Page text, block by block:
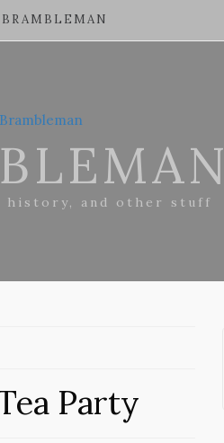
history, and other stuff
Party